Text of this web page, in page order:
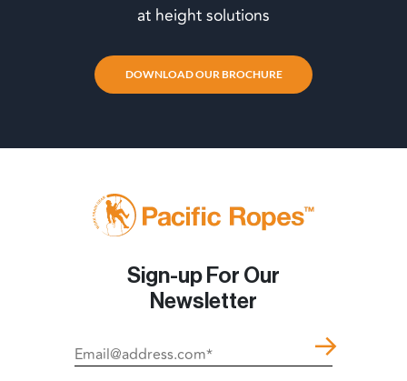
at height solutions
DOWNLOAD OUR BROCHURE
Sign-up For Our
Newsletter